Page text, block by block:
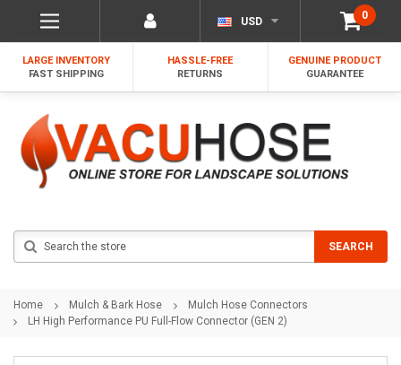
0
USD
LARGE INVENTORY
FAST SHIPPING
HASSLE-FREE
RETURNS
GENUINE PRODUCT
GUARANTEE
SEARCH
Home Mulch & Bark Hose
Mulch Hose Connectors
LH High Performance PU Full-Flow Connector (GEN 2)